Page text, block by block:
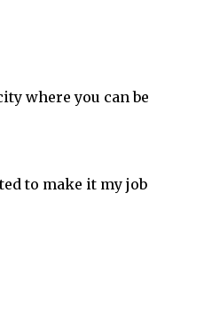
where you can be
to make it my job